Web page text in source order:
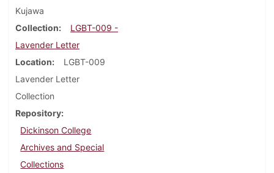
Kujawa
Collection
LGBT-009 -
Lavender Letter
Location
LGBT-009
Lavender Letter
Collection
Repository
Dickinson College
Archives and Special
Collections